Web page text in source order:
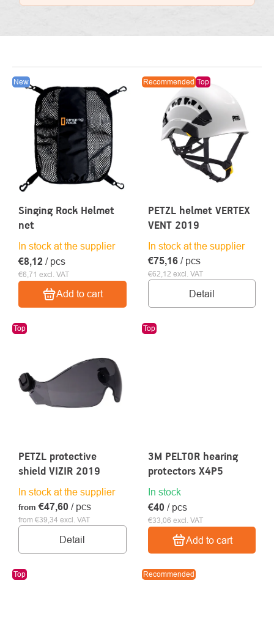
LIST
OF
PRODUCTS
New
Singing Rock Helmet
net
In stock at the supplier
€6,71 excl. VAT
€8,12 / pcs
Add to cart
Recommended Top
PETZL helmet VERTEX
VENT 2019
In stock at the supplier
€62,12 excl. VAT
€75,16 / pcs
Detail
Top
PETZL protective
shield VIZIR 2019
In stock at the supplier
from €39,34 excl. VAT
from €47,60 / pcs
Detail
Top
3M PELTOR hearing
protectors X4P5
In stock
€33,06 excl. VAT
€40 / pcs
Add to cart
Top Recommended